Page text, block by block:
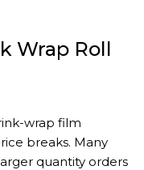
Wrap Roll
wrap film
breaks. Many
quantity orders